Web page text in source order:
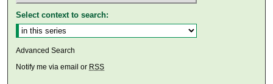
Select context to search:
Advanced Search
Notify me via email or RSS